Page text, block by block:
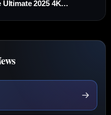
Ultimate 2025 4K